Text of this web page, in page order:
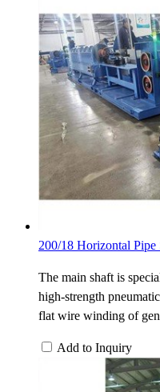
200/18 Horizontal
The main shaft is
high-strength
flat wire winding of
Add to Inquiry